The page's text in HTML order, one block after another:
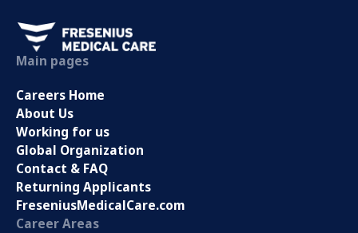
Main pages
Careers Home
About Us
Working for us
Global Organization
Contact & FAQ
Returning Applicants
FreseniusMedicalCare.com
Career Areas